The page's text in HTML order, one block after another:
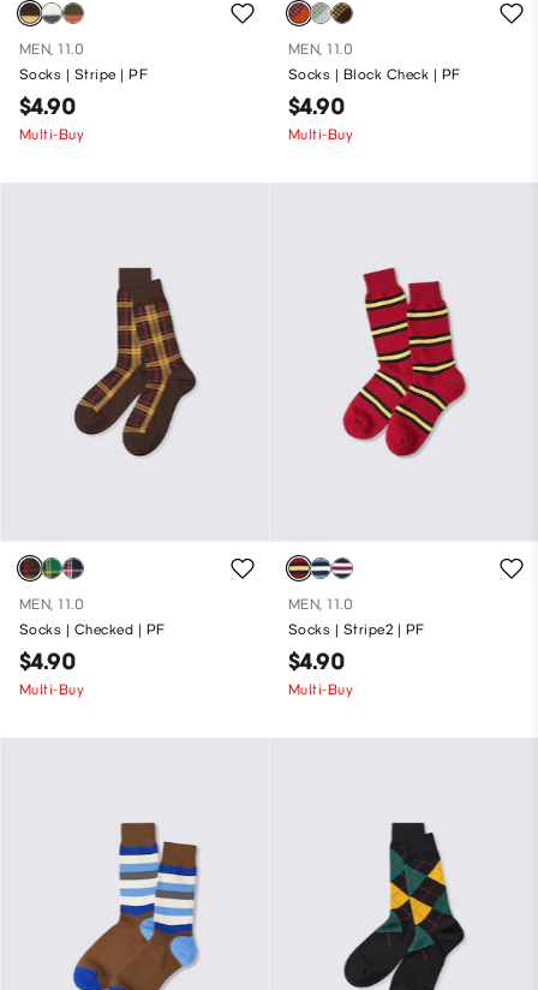
MEN, 11.0
Socks | Stripe | PF
$4.90
Multi-Buy
MEN, 11.0
Socks | Block Check | PF
$4.90
Multi-Buy
MEN, 11.0
Socks | Checked | PF
$4.90
Multi-Buy
MEN, 11.0
Socks | Stripe2 | PF
$4.90
Multi-Buy